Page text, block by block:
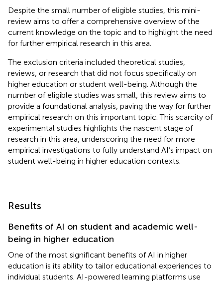
Despite the small number of eligible studies, this mini-
review aims to offer a comprehensive overview of the
current knowledge on the topic and to highlight the need
for further empirical research in this area.
The exclusion criteria included theoretical studies,
reviews, or research that did not focus specifically on
higher education or student well-being. Although the
number of eligible studies was small, this review aims to
provide a foundational analysis, paving the way for further
empirical research on this important topic. This scarcity of
experimental studies highlights the nascent stage of
research in this area, underscoring the need for more
empirical investigations to fully understand AI’s impact on
student well-being in higher education contexts.
Results
Benefits of AI on student and academic well-
being in higher education
One of the most significant benefits of AI in higher
education is its ability to tailor educational experiences to
individual students. AI-powered learning platforms use